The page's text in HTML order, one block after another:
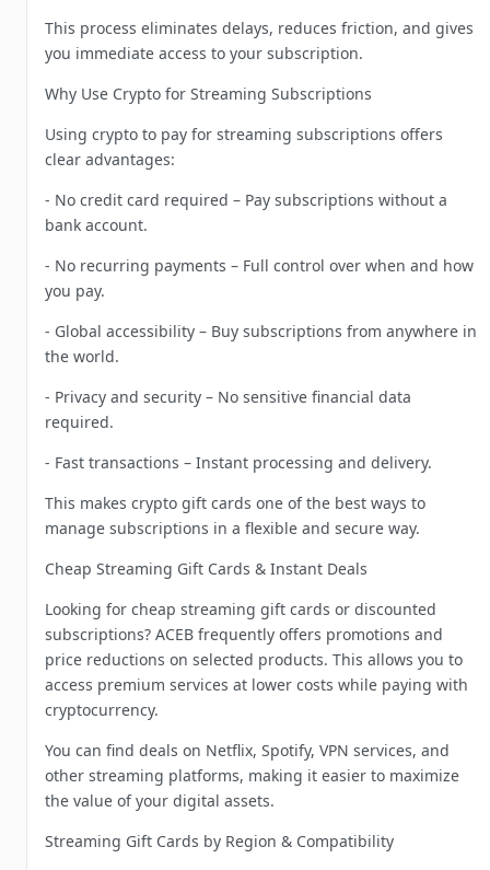
This process eliminates delays, reduces friction, and gives
you immediate access to your subscription.
Why Use Crypto for Streaming Subscriptions
Using crypto to pay for streaming subscriptions offers
clear advantages:
- No credit card required – Pay subscriptions without a
bank account.
- No recurring payments – Full control over when and how
you pay.
- Global accessibility – Buy subscriptions from anywhere in
the world.
- Privacy and security – No sensitive financial data
required.
- Fast transactions – Instant processing and delivery.
This makes crypto gift cards one of the best ways to
manage subscriptions in a flexible and secure way.
Cheap Streaming Gift Cards & Instant Deals
Looking for cheap streaming gift cards or discounted
subscriptions? ACEB frequently offers promotions and
price reductions on selected products. This allows you to
access premium services at lower costs while paying with
cryptocurrency.
You can find deals on Netflix, Spotify, VPN services, and
other streaming platforms, making it easier to maximize
the value of your digital assets.
Streaming Gift Cards by Region & Compatibility